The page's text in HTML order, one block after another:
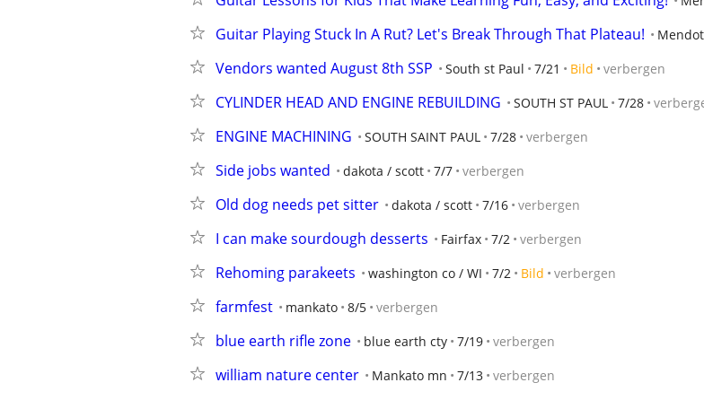
Guitar Playing Stuck In A Rut? Let's Break Through That Plateau!
Vendors wanted August 8th SSP South st Paul 7/21 Bild verbergen
CYLINDER HEAD AND ENGINE REBUILDING SOUTH ST PAUL 7/28
ENGINE MACHINING SOUTH SAINT PAUL 7/28 verbergen
Side jobs wanted dakota / scott 7/7 verbergen
Old dog needs pet sitter dakota / scott 7/16 verbergen
I can make sourdough desserts Fairfax 7/2 verbergen
Rehoming parakeets washington co / WI 7/2 Bild verbergen
farmfest mankato 8/5 verbergen
blue earth rifle zone blue earth cty 7/19 verbergen
william nature center Mankato mn 7/13 verbergen